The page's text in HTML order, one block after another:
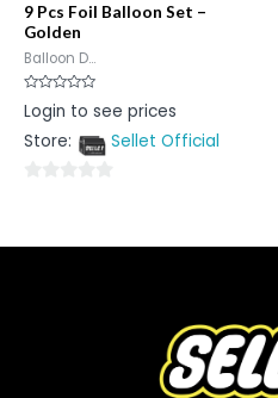
9 Pcs Foil Balloon Set –
Golden
Balloon D...
Rated
0
of
Login to see prices
Store:
Sellet Official
of